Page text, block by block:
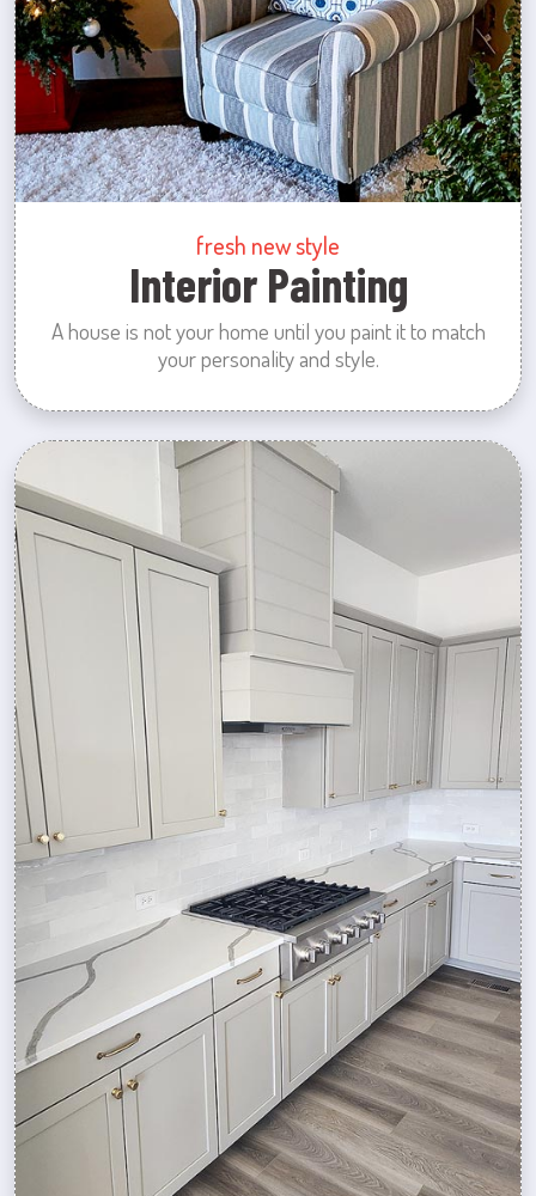
fresh new style
Interior Painting
A house is not your home until you paint it to match
your personality and style.